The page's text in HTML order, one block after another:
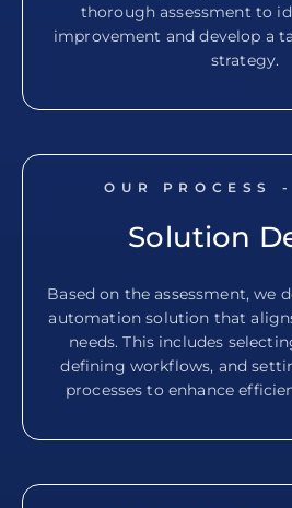
thorough assessment to
improvement and develop a
strategy.
OUR PROCESS
Solution
Based on the assessment, we
automation solution that
needs. This includes
defining workflows, and
processes to enhance